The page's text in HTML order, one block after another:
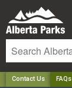
Contact Us FAQs